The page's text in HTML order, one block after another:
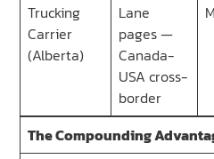
Trucking
Carrier
(Alberta)
Lane
pages —
Canada-
USA cross-
border
The Compounding